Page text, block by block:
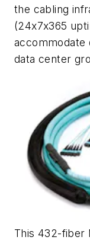
the cabling
(24x7x365
accommodate
data center
This 432-fiber